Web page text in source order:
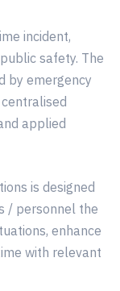
incident,
safety. The
by emergency
applied
is designed
/ personnel the
enhance
with relevant